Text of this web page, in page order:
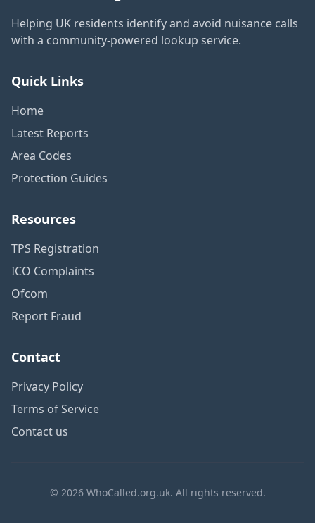
Helping UK residents identify and avoid nuisance calls
with a community-powered lookup service.
Quick Links
Home
Latest Reports
Area Codes
Protection Guides
Resources
TPS Registration
ICO Complaints
Ofcom
Report Fraud
Contact
Privacy Policy
Terms of Service
Contact us
© 2026 WhoCalled.org.uk. All rights reserved.